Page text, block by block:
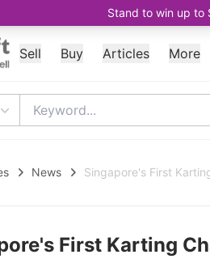
Stand to win up to
Sell Buy Articles More
News Singapore's First
First Karting